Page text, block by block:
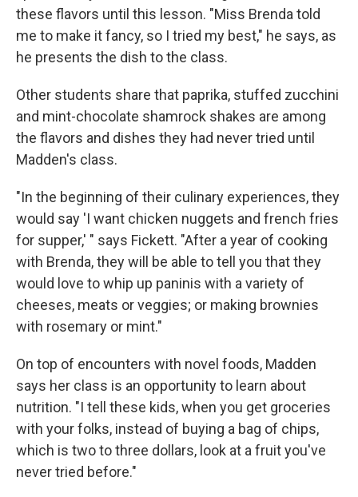
these flavors until this lesson. "Miss Brenda told
me to make it fancy, so I tried my best," he says, as
he presents the dish to the class.
Other students share that paprika, stuffed zucchini
and mint-chocolate shamrock shakes are among
the flavors and dishes they had never tried until
Madden's class.
"In the beginning of their culinary experiences, they
would say 'I want chicken nuggets and french fries
for supper,' " says Fickett. "After a year of cooking
with Brenda, they will be able to tell you that they
would love to whip up paninis with a variety of
cheeses, meats or veggies; or making brownies
with rosemary or mint."
On top of encounters with novel foods, Madden
says her class is an opportunity to learn about
nutrition. "I tell these kids, when you get groceries
with your folks, instead of buying a bag of chips,
which is two to three dollars, look at a fruit you've
never tried before."